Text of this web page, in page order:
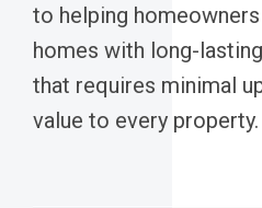
to helping
homes with long-
that requires minimal
value to every property.